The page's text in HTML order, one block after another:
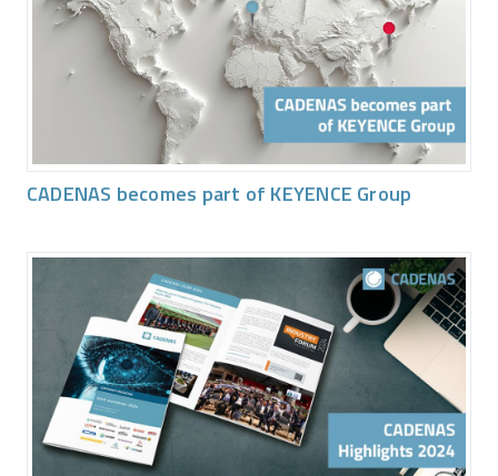
CADENAS becomes part of KEYENCE Group